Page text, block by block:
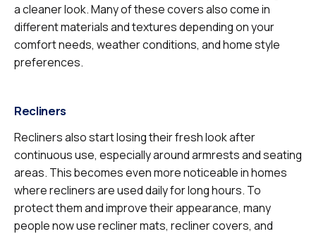
a cleaner look. Many of these covers also come in
different materials and textures depending on your
comfort needs, weather conditions, and home style
preferences.
Recliners
Recliners also start losing their fresh look after
continuous use, especially around armrests and seating
areas. This becomes even more noticeable in homes
where recliners are used daily for long hours. To
protect them and improve their appearance, many
people now use recliner mats, recliner covers, and